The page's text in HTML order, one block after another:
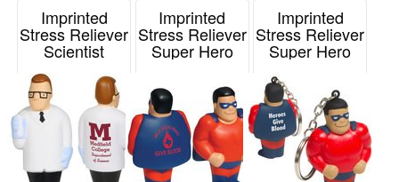
Imprinted
Stress Reliever
Scientist
Item# LCA-SC09
Imprinted
Stress Reliever
Super Hero
Imprinted
Stress Reliever
Super Hero
Key Chain
Item# LKC-SH15